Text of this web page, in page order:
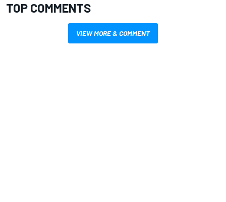
TOP COMMENTS
VIEW MORE & COMMENT